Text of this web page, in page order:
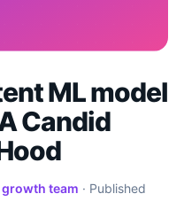
ML model
Candid
team · Published